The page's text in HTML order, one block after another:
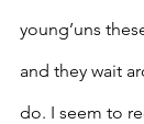
young’uns
and they wait
do. I seem to